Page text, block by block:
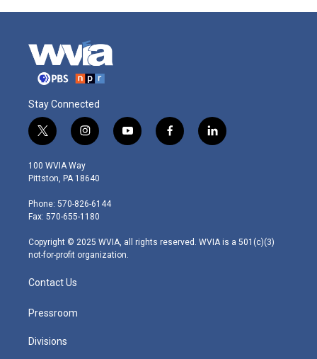
Stay Connected
t
w
i
t
e
r
i
n
s
t
g
r
m
y
o
f
a
l
i
100 WVIA Way
Pittston, PA 18640
Phone: 570-826-6144
Fax: 570-655-1180
Copyright © 2025 WVIA, all rights reserved. WVIA is a 501(c)(3)
not-for-profit organization.
Contact Us
Pressroom
Divisions